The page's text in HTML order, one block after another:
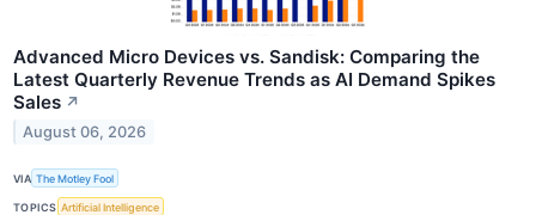
Advanced Micro Devices vs. Sandisk: Comparing the
Latest Quarterly Revenue Trends as AI Demand Spikes
Sales ↗
August 06, 2026
VIA The Motley Fool
TOPICS Artificial Intelligence